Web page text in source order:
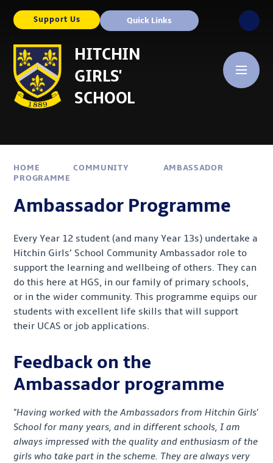
Support Us Quick Links
HITCHIN
GIRLS'
SCHOOL
HOME COMMUNITY
AMBASSADOR
PROGRAMME
Ambassador Programme
Every Year 12 student (and many Year 13s) undertake a
Hitchin Girls’ School Community Ambassador role to
support the learning and wellbeing of others. They can
do this here at HGS, in our family of primary schools,
or in the wider community. This programme equips our
students with excellent life skills that will support
their UCAS or job applications.
Feedback on the
Ambassador programme
"Having worked with the Ambassadors from Hitchin Girls'
School for many years, and in different schools, I am
always impressed with the quality and enthusiasm of the
girls who take part in the scheme. They are always very